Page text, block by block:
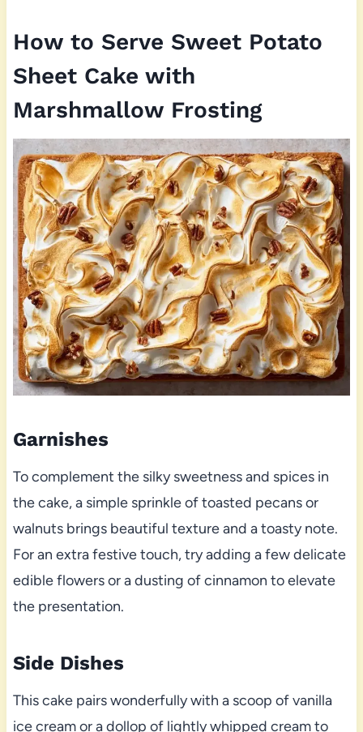
How to Serve Sweet Potato
Sheet Cake with
Marshmallow Frosting
Garnishes
To complement the silky sweetness and spices in
the cake, a simple sprinkle of toasted pecans or
walnuts brings beautiful texture and a toasty note.
For an extra festive touch, try adding a few delicate
edible flowers or a dusting of cinnamon to elevate
the presentation.
Side Dishes
This cake pairs wonderfully with a scoop of vanilla
ice cream or a dollop of lightly whipped cream to